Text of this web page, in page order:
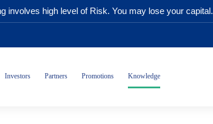
involves high level of Risk. You may lose your capital.
Investors Partners Promotions Knowledge